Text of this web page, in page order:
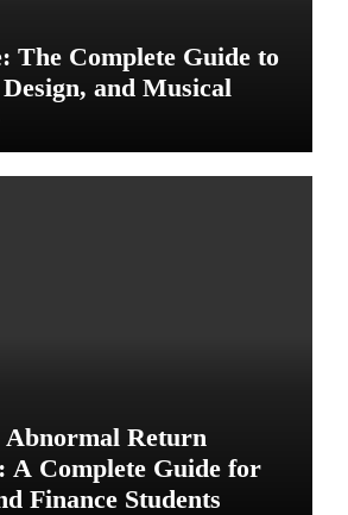
The Complete Guide to
and Musical
Abnormal Return
A Complete Guide for
Finance Students